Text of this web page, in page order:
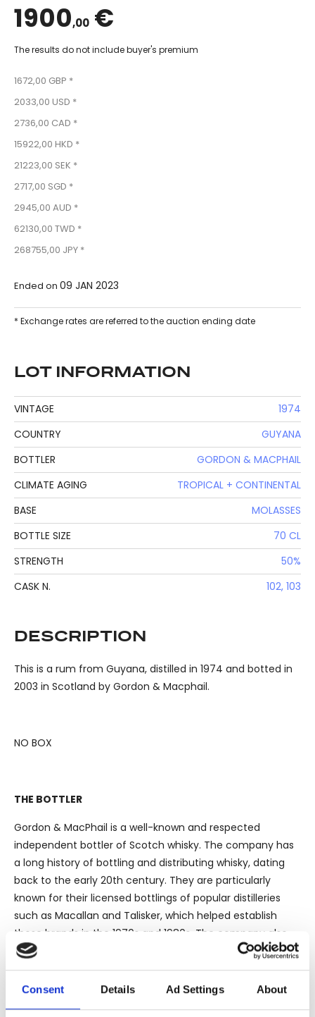
Consent Details Ad Settings About
1900,00 €
The results do not include buyer's premium
1672,00 GBP *
2033,00 USD *
2736,00 CAD *
15922,00 HKD *
21223,00 SEK *
2717,00 SGD *
2945,00 AUD *
62130,00 TWD *
268755,00 JPY *
Ended on 09 JAN 2023
* Exchange rates are referred to the auction ending date
LOT INFORMATION
VINTAGE
1974
COUNTRY
GUYANA
BOTTLER
GORDON & MACPHAIL
CLIMATE AGING
TROPICAL + CONTINENTAL
BASE
MOLASSES
BOTTLE SIZE
70 CL
STRENGTH
50%
CASK N.
102, 103
DESCRIPTION
This is a rum from Guyana, distilled in 1974 and botted in
2003 in Scotland by Gordon & Macphail.
NO BOX
THE BOTTLER
Gordon & MacPhail is a well-known and respected
independent bottler of Scotch whisky. The company has
a long history of bottling and distributing whisky, dating
back to the early 20th century. They are particularly
known for their licensed bottlings of popular distilleries
such as Macallan and Talisker, which helped establish
those brands in the 1970s and 1980s. The company also
owns and operates the Benromach distillery, where they
have been distilling since 1998. In addition to Scotch,
Gordon & MacPhail also produces and bottles other spirits,